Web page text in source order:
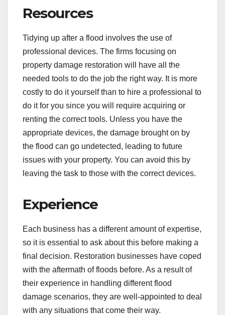
Resources
Tidying up after a flood involves the use of
professional devices. The firms focusing on
property damage restoration will have all the
needed tools to do the job the right way. It is more
costly to do it yourself than to hire a professional to
do it for you since you will require acquiring or
renting the correct tools. Unless you have the
appropriate devices, the damage brought on by
the flood can go undetected, leading to future
issues with your property. You can avoid this by
leaving the task to those with the correct devices.
Experience
Each business has a different amount of expertise,
so it is essential to ask about this before making a
final decision. Restoration businesses have coped
with the aftermath of floods before. As a result of
their experience in handling different flood
damage scenarios, they are well-appointed to deal
with any situations that come their way.